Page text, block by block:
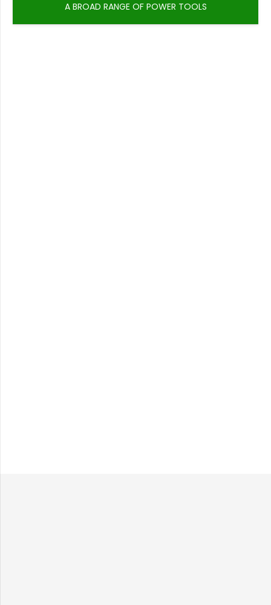
A BROAD RANGE OF POWER TOOLS